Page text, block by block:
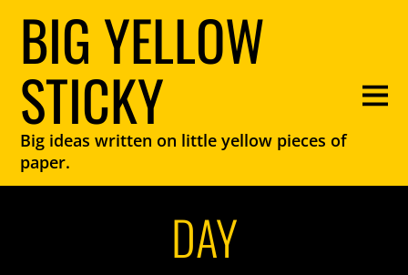
BIG YELLOW
STICKY
Big ideas written on little yellow pieces of
paper.
DAY